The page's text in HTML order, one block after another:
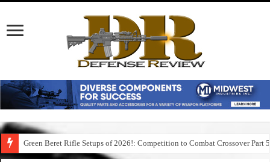
Green Beret Rifle Setups of 2026!: Competition to Combat Crossover Part 5